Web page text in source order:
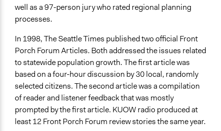
well as a 97-person jury who rated regional planning
processes.
In 1998, The Seattle Times published two official Front
Porch Forum Articles. Both addressed the issues related
to statewide population growth. The first article was
based on a four-hour discussion by 30 local, randomly
selected citizens. The second article was a compilation
of reader and listener feedback that was mostly
prompted by the first article. KUOW radio produced at
least 12 Front Porch Forum review stories the same year.